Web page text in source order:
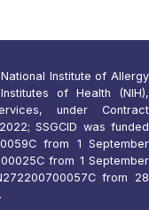
Institute of Allergy
of Health (NIH),
under Contract
SSGCID was funded
from 1 September
from 1 September
from 28